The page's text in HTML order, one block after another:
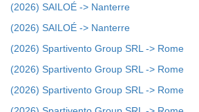
(2026) SAILOÉ -> Nanterre
(2026) SAILOÉ -> Nanterre
(2026) Spartivento Group SRL -> Rome
(2026) Spartivento Group SRL -> Rome
(2026) Spartivento Group SRL -> Rome